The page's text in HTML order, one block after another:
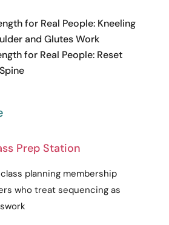
for Real People: Kneeling
and Glutes Work
for Real People: Reset
Prep Station
class planning membership
who treat sequencing as